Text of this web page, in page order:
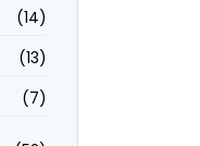
(14)
(13)
(7)